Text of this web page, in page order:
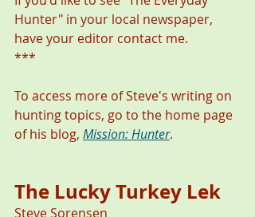
Hunter" in your local newspaper,
have your editor contact me.
***
To access more of Steve's writing on
hunting topics, go to the home page
of his blog, Mission: Hunter.
The Lucky Turkey Lek
Steve Sorensen